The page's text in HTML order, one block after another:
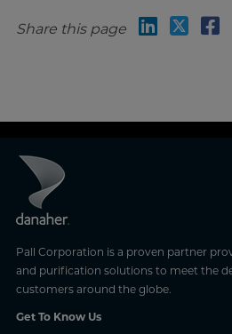
Share this page
Pall Corporation is a proven partner
and purification solutions to meet the
customers around the globe.
Get To Know Us